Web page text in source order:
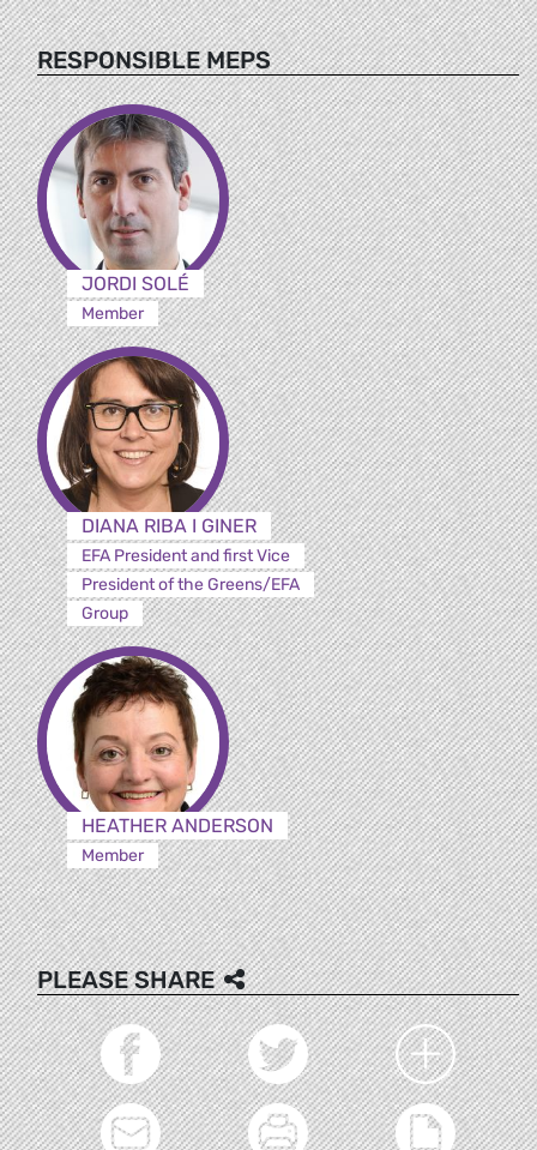
RESPONSIBLE MEPS
JORDI SOLÉ
Member
DIANA RIBA I GINER
EFA President and first Vice
President of the Greens/EFA
Group
HEATHER ANDERSON
Member
PLEASE SHARE